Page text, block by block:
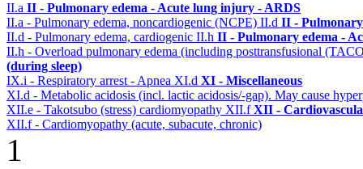
II.a II - Pulmonary edema - Acute lung injury - ARDS
II.a - Pulmonary edema, noncardiogenic (NCPE) II.d II -
II.d - Pulmonary edema, cardiogenic II.h II - Pulmonary edema -
II.h - Overload pulmonary edema (including posttransfusional
(during sleep)
IX.i - Respiratory arrest - Apnea XI.d XI - Miscellaneous
XI.d - Metabolic acidosis (incl. lactic acidosis/-gap). May cause
XII.e - Takotsubo (stress) cardiomyopathy XII.fXII -
XII.f - Cardiomyopathy (acute, subacute, chronic)
1